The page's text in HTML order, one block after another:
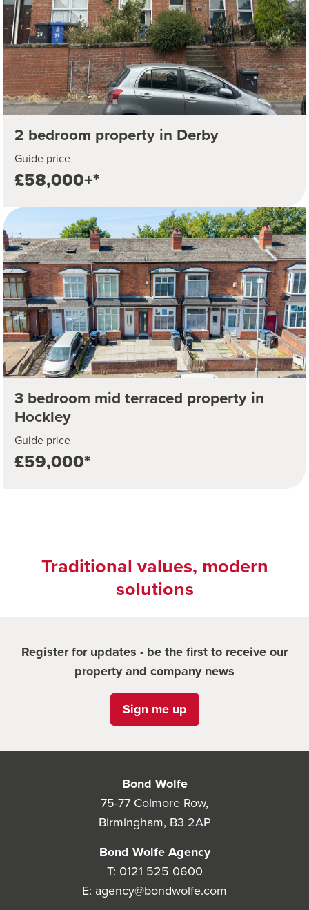
2 bedroom property in Derby
Guide price
£58,000+*
3 bedroom mid terraced property in
Hockley
Guide price
£59,000*
Traditional values, modern
solutions
Register for updates - be the first to receive our
property and company news
Sign me up
Bond Wolfe
75-77 Colmore Row,
Birmingham, B3 2AP
Bond Wolfe Agency
T: 0121 525 0600
E: agency@bondwolfe.com